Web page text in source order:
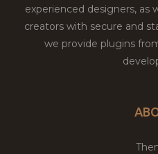
experienced designers, as
creators with secure and
we provide plugins